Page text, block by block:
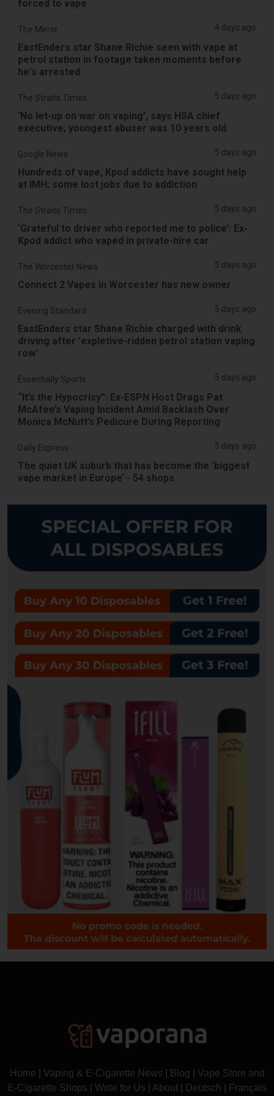
forced to vape
The Mirror 4 days ago
EastEnders star Shane Richie seen with vape at
petrol station in footage taken moments before
he's arrested
The Straits Times 5 days ago
‘No let-up on war on vaping’, says HSA chief
executive; youngest abuser was 10 years old
Google News 5 days ago
Hundreds of vape, Kpod addicts have sought help
at IMH; some lost jobs due to addiction
The Straits Times 5 days ago
‘Grateful to driver who reported me to police’: Ex-
Kpod addict who vaped in private-hire car
The Worcester News 5 days ago
Connect 2 Vapes in Worcester has new owner
Evening Standard 5 days ago
EastEnders star Shane Richie charged with drink
driving after 'expletive-ridden petrol station vaping
row'
Essentially Sports 5 days ago
“It’s the Hypocrisy”: Ex-ESPN Host Drags Pat
McAfee’s Vaping Incident Amid Backlash Over
Monica McNutt’s Pedicure During Reporting
Daily Express 5 days ago
The quiet UK suburb that has become the ‘biggest
vape market in Europe’ - 54 shops
Home Vaping & E-Cigarette News Blog
Vape Store and
E-Cigarette Shops
Write for Us About Deutsch Français